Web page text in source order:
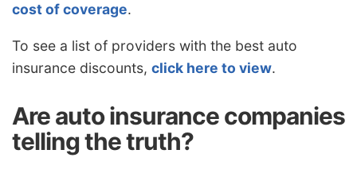
cost of coverage.
To see a list of providers with the best auto
insurance discounts, click here to view.
Are auto insurance companies
telling the truth?